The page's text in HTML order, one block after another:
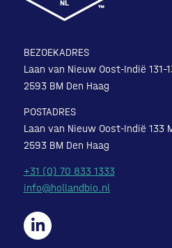
BEZOEKADRES
Laan van Nieuw Oost-Indië 131-
2593 BM Den Haag
POSTADRES
Laan van Nieuw Oost-Indië 133
2593 BM Den Haag
+31 (0) 70 833 1333
info@hollandbio.nl